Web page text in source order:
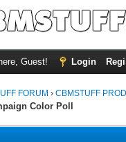
Guest! Login
FORUM ›CBMSTUFF
Color Poll